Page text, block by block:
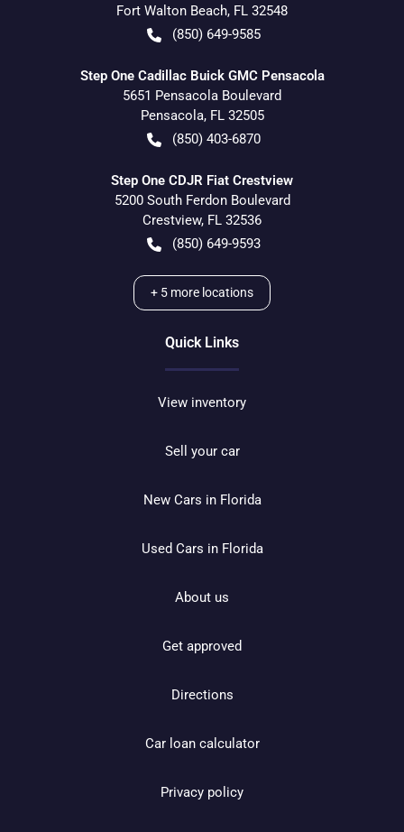
Fort Walton Beach, FL 32548
(850) 649-9585
Step One Cadillac Buick GMC Pensacola
5651 Pensacola Boulevard
Pensacola, FL 32505
(850) 403-6870
Step One CDJR Fiat Crestview
5200 South Ferdon Boulevard
Crestview, FL 32536
(850) 649-9593
+ 5 more locations
Quick Links
View inventory
Sell your car
New Cars in Florida
Used Cars in Florida
About us
Get approved
Directions
Car loan calculator
Privacy policy